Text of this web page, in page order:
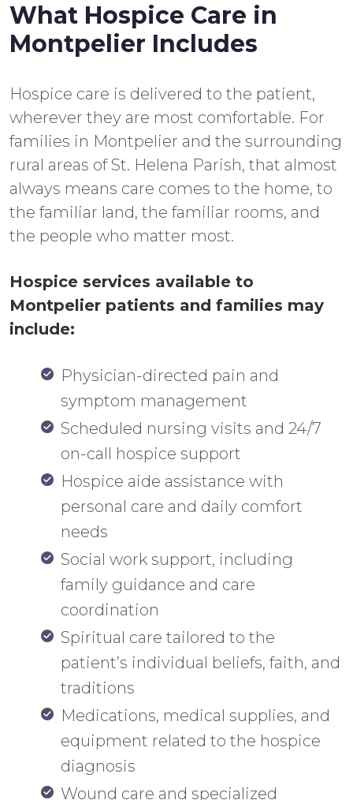
What Hospice Care in
Montpelier Includes
Hospice care is delivered to the patient,
wherever they are most comfortable. For
families in Montpelier and the surrounding
rural areas of St. Helena Parish, that almost
always means care comes to the home, to
the familiar land, the familiar rooms, and
the people who matter most.
Hospice services available to
Montpelier patients and families may
include:
Physician-directed pain and
symptom management
Scheduled nursing visits and 24/7
on-call hospice support
Hospice aide assistance with
personal care and daily comfort
needs
Social work support, including
family guidance and care
coordination
Spiritual care tailored to the
patient’s individual beliefs, faith, and
traditions
Medications, medical supplies, and
equipment related to the hospice
diagnosis
Wound care and specialized